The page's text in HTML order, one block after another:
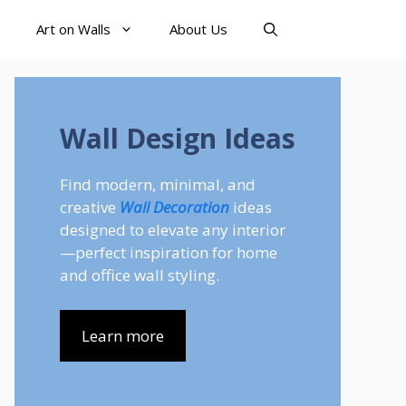
Art on Walls About Us
Wall Design Ideas
Find modern, minimal, and
creative Wall Decoration ideas
designed to elevate any interior
—perfect inspiration for home
and office wall styling.
Learn more